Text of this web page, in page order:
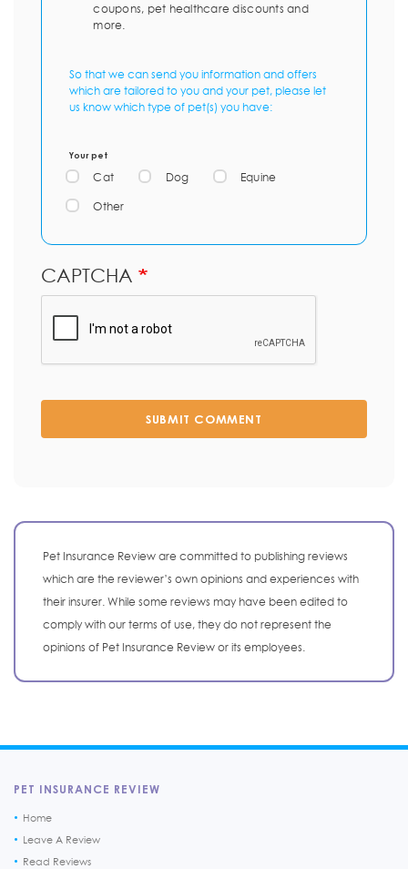
coupons, pet healthcare discounts and
more.
So that we can send you information and offers
which are tailored to you and your pet, please let
us know which type of pet(s) you have:
Your pet
Cat Dog Equine
Other
CAPTCHA
SUBMIT COMMENT
Pet Insurance Review are committed to publishing reviews
which are the reviewer’s own opinions and experiences with
their insurer. While some reviews may have been edited to
comply with our terms of use, they do not represent the
opinions of Pet Insurance Review or its employees.
PET INSURANCE REVIEW
Home
Leave A Review
Read Reviews